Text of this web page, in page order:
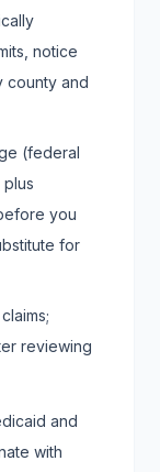
notice
county and
(federal
you
for
reviewing
and
with